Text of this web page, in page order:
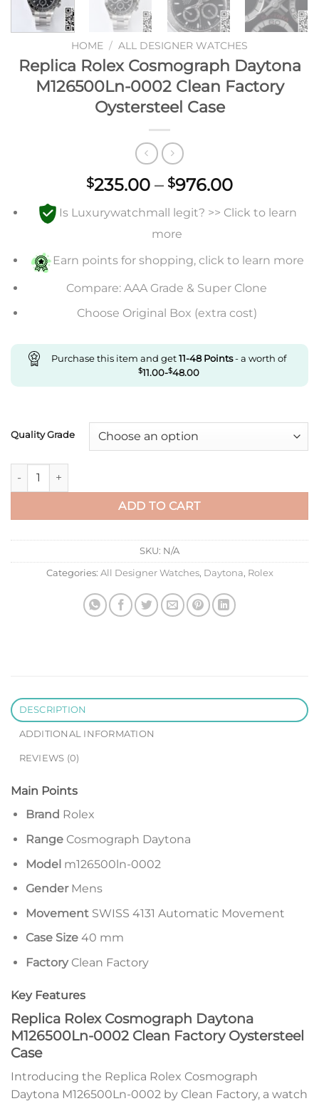
HOME / ALL DESIGNER WATCHES
Replica Rolex Cosmograph Daytona
M126500Ln-0002 Clean Factory
Oystersteel Case
$235.00 – $976.00Price
$235.00
$976.00
Is Luxurywatchmall legit? >> Click to learn
more
Earn points for shopping, click to learn more
Compare: AAA Grade & Super Clone
Choose Original Box (extra cost)
Purchase this item and get11-48Points- a worth of
$11.00-$48.00
Quality Grade
Replica Rolex Cosmograph Daytona M126500Ln-0002 Clean
ADD TO CART
SKU: N/A
Categories: All Designer Watches, Daytona, Rolex
DESCRIPTION
ADDITIONAL INFORMATION
REVIEWS (0)
Main Points
Brand Rolex
RangeCosmograph Daytona
Modelm126500ln-0002
GenderMens
MovementSWISS 4131 Automatic Movement
Case Size40 mm
FactoryClean Factory
Key Features
Replica Rolex Cosmograph Daytona
M126500Ln-0002 Clean Factory Oystersteel
Case
Introducing the Replica Rolex Cosmograph
Daytona M126500Ln-0002 by Clean Factory, a watch